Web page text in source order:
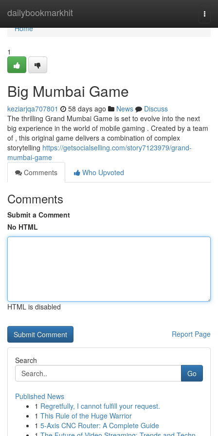
dailybookmarkhit
Home
Home
1
Big Mumbai Game
keziarjqa707801 58 days ago News
Discuss
The thrilling Grand Mumbai Game is set to evolve into the next
big experience in the world of mobile gaming . Created by a team
of , this original game delivers a combination of complex
storytelling https://getsocialselling.com/story7123979/grand-
mumbai-game
Comments
Who Upvoted
Comments
Submit a Comment
No HTML
HTML is disabled
Report Page
Search
Go
Published News
1 Regretfully, I cannot fulfill your request.
1 This Rule of the Huge Warrior
1 5-Axis CNC Router: A Complete Guide